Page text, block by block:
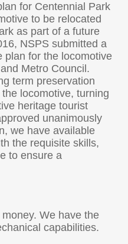
for Centennial Park
to be relocated
as part of a future
NSPS submitted a
plan for the locomotive
Metro Council.
term preservation
locomotive, turning
heritage tourist
unanimously
we have available
the requisite skills,
to ensure a
We have the
capabilities.